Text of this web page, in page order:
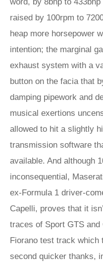
raised by 100rpm to
heap more horsepower
intention; the marginal
exhaust system with a
button on the facia that
damping pipework and
musical exertions
allowed to hit a slightly
transmission software
available. And although
inconsequential,
ex-Formula 1 driver-
Capelli, proves that it
traces of Sport GTS and
Fiorano test track which
second quicker thanks,